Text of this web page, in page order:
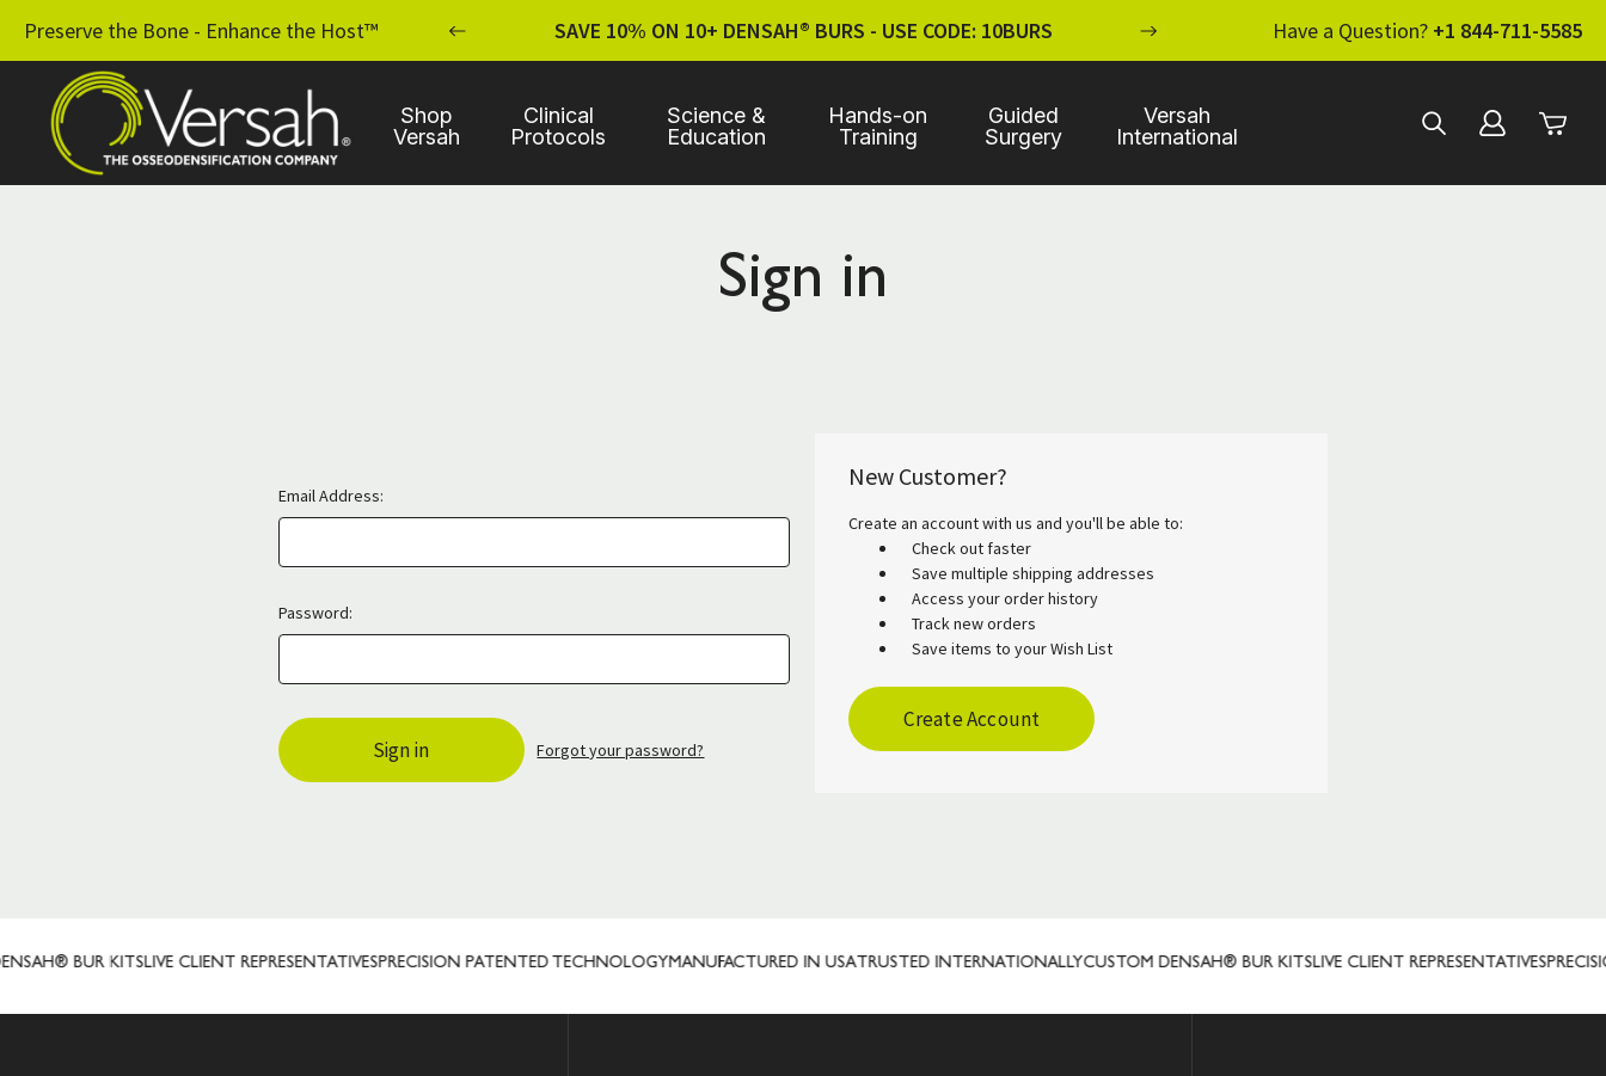
Preserve the Bone - Enhance the Host™
PRACTICE WITH OSSEODENSIFICATION SAVE 10% ON 10+ DENSAH® BURS - USE CODE: 10BURS ENHANCE YOUR STANDARD OF CARE
Have a Question? +1 844-711-5585
Shop
Versah
Clinical
Protocols
Science &
Education
Hands-on
Training
Guided
Surgery
Versah
International
Sign in
Email Address:
Password:
Forgot your password?
New Customer?
Create an account with us and you'll be able to:
Check out faster
Save multiple shipping addresses
Access your order history
Track new orders
Save items to your Wish List
Create Account
BUR KITSLIVE CLIENT REPRESENTATIVESPRECISION PATENTED TECHNOLOGYMANUFACTURED IN USATRUSTED INTERNATIONALLYCUSTOM DENSAH® BUR KITSLIVE CLIENT REPRESENTATIVES